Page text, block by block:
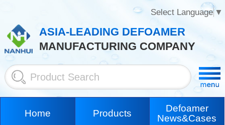
Select Language▼
ASIA-LEADING DEFOAMER
MANUFACTURING COMPANY
Home Products
Defoamer
News&Cases